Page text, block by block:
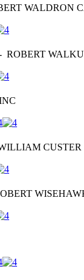
WALDRON
ROBERT
CUSTER